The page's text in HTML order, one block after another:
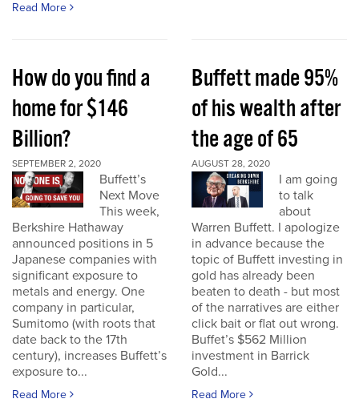
Read More
How do you find a
home for $146
Billion?
SEPTEMBER 2, 2020
Buffett’s
Next Move
This week,
Berkshire Hathaway
announced positions in 5
Japanese companies with
significant exposure to
metals and energy. One
company in particular,
Sumitomo (with roots that
date back to the 17th
century), increases Buffett’s
exposure to...
Read More
Buffett made 95%
of his wealth after
the age of 65
AUGUST 28, 2020
I am going
to talk
about
Warren Buffett. I apologize
in advance because the
topic of Buffett investing in
gold has already been
beaten to death - but most
of the narratives are either
click bait or flat out wrong.
Buffet’s $562 Million
investment in Barrick
Gold...
Read More